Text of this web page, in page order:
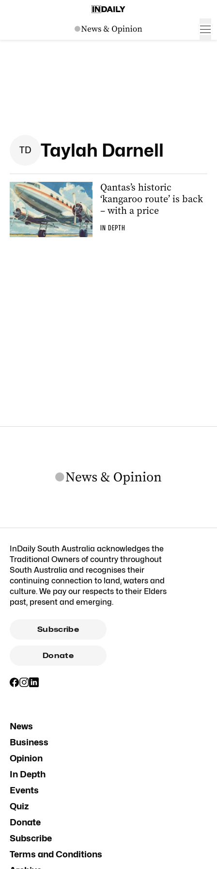
TD Taylah Darnell
Qantas’s historic
‘kangaroo route’ is back
– with a price
IN DEPTH
InDaily South Australia acknowledges the
Traditional Owners of country throughout
South Australia and recognises their
continuing connection to land, waters and
culture. We pay our respects to their Elders
past, present and emerging.
Subscribe
Donate
News
Business
Opinion
In Depth
Events
Quiz
Donate
Subscribe
Terms and Conditions